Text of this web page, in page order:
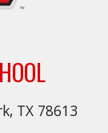
TX 78613